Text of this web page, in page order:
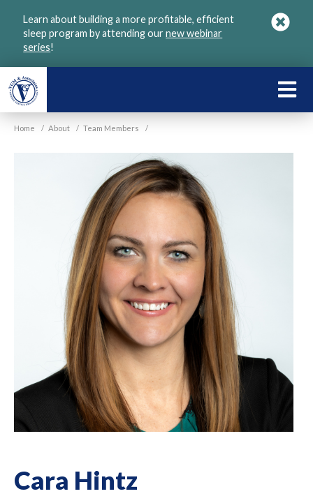
Learn about building a more profitable, efficient
sleep program by attending ournew webinar
series!
Home / About / Team Members /
Cara Hintz